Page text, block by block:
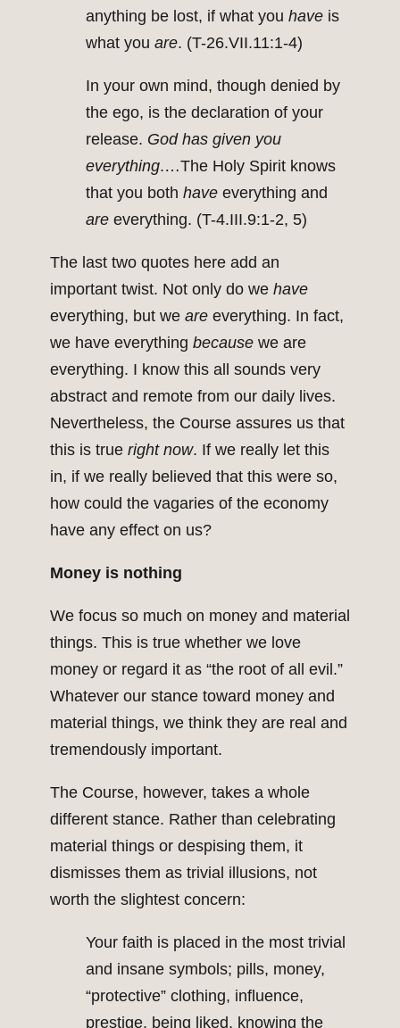
anything be lost, if what you have is
what you are. (T-26.VII.11:1-4)
In your own mind, though denied by
the ego, is the declaration of your
release. God has given you
everything.…The Holy Spirit knows
that you both have everything and
are everything. (T-4.III.9:1-2, 5)
The last two quotes here add an
important twist. Not only do we have
everything, but we are everything. In fact,
we have everything because we are
everything. I know this all sounds very
abstract and remote from our daily lives.
Nevertheless, the Course assures us that
this is true right now. If we really let this
in, if we really believed that this were so,
how could the vagaries of the economy
have any effect on us?
Money is nothing
We focus so much on money and material
things. This is true whether we love
money or regard it as “the root of all evil.”
Whatever our stance toward money and
material things, we think they are real and
tremendously important.
The Course, however, takes a whole
different stance. Rather than celebrating
material things or despising them, it
dismisses them as trivial illusions, not
worth the slightest concern:
Your faith is placed in the most trivial
and insane symbols; pills, money,
“protective” clothing, influence,
prestige, being liked, knowing the